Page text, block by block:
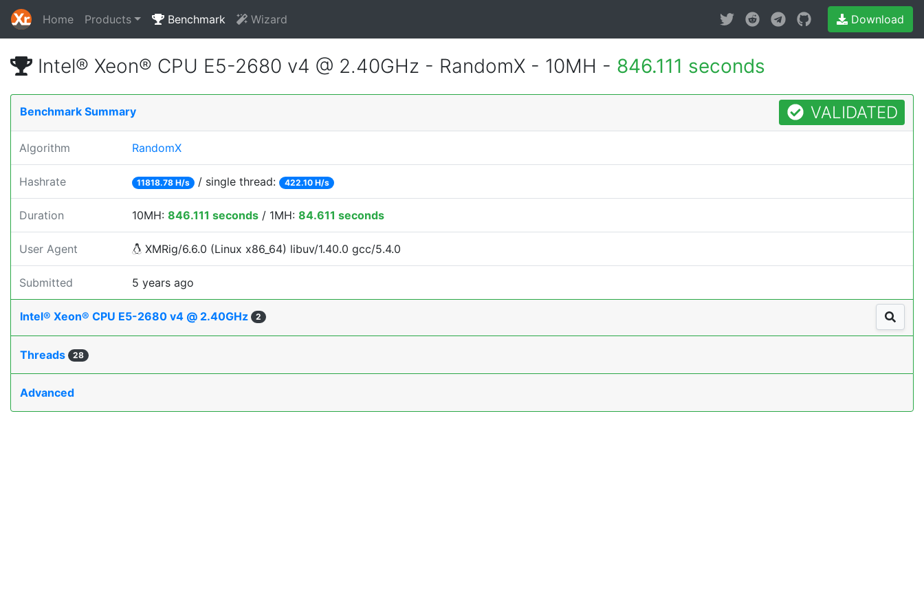
Home Products Benchmark Wizard Download
Intel® Xeon® CPU E5-2680 v4 @ 2.40GHz - RandomX - 10MH - 846.111 seconds
Benchmark Summary VALIDATED
Algorithm RandomX
Hashrate 11818.78 H/s / single thread: 422.10 H/s
Duration 10MH: 846.111 seconds / 1MH: 84.611 seconds
User Agent XMRig/6.6.0 (Linux x86_64) libuv/1.40.0 gcc/5.4.0
Submitted 5 years ago
Intel® Xeon® CPU E5-2680 v4 @ 2.40GHz 2
Threads 28
Advanced